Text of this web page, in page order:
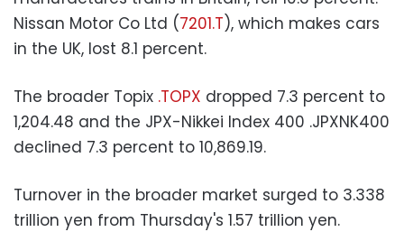
Nissan Motor Co Ltd (7201.T), which makes cars
in the UK, lost 8.1 percent.
The broader Topix .TOPX dropped 7.3 percent to
1,204.48 and the JPX-Nikkei Index 400 .JPXNK400
declined 7.3 percent to 10,869.19.
Turnover in the broader market surged to 3.338
trillion yen from Thursday's 1.57 trillion yen.